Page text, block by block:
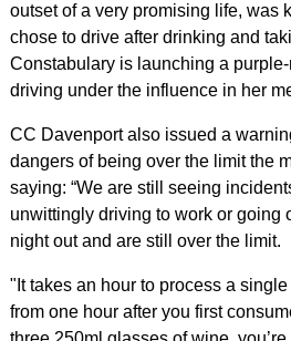
outset of a very promising life, was
chose to drive after drinking and
Constabulary is launching a
driving under the influence in her
CC Davenport also issued a
dangers of being over the limit the
saying: “We are still seeing
unwittingly driving to work or going
night out and are still over the limit.
"It takes an hour to process a
from one hour after you first